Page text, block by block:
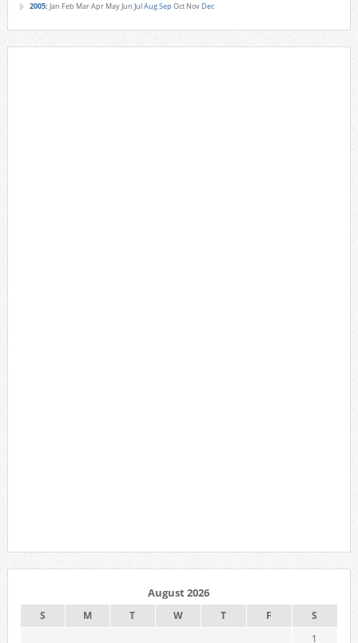
2005: Jan Feb MarApr MayJun JulAugSep Oct Nov Dec
August 2026
S M T W T F
S
1